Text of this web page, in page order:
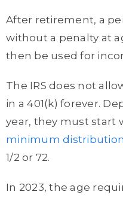
After retirement, a
without a penalty at
then be used for
The IRS does not
in a 401(k) forever.
year, they must start
minimum
1/2 or 72.
In 2023, the age